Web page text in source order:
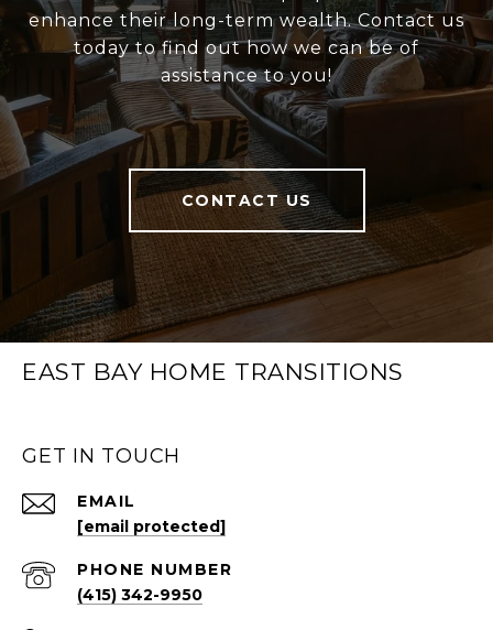
enhance their long-term wealth. Contact us
today to find out how we can be of
assistance to you!
CONTACT US
EAST BAY HOME TRANSITIONS
GET IN TOUCH
EMAIL
[email protected]
PHONE NUMBER
(415) 342-9950